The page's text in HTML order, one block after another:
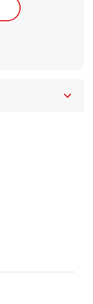
Link Opens in New